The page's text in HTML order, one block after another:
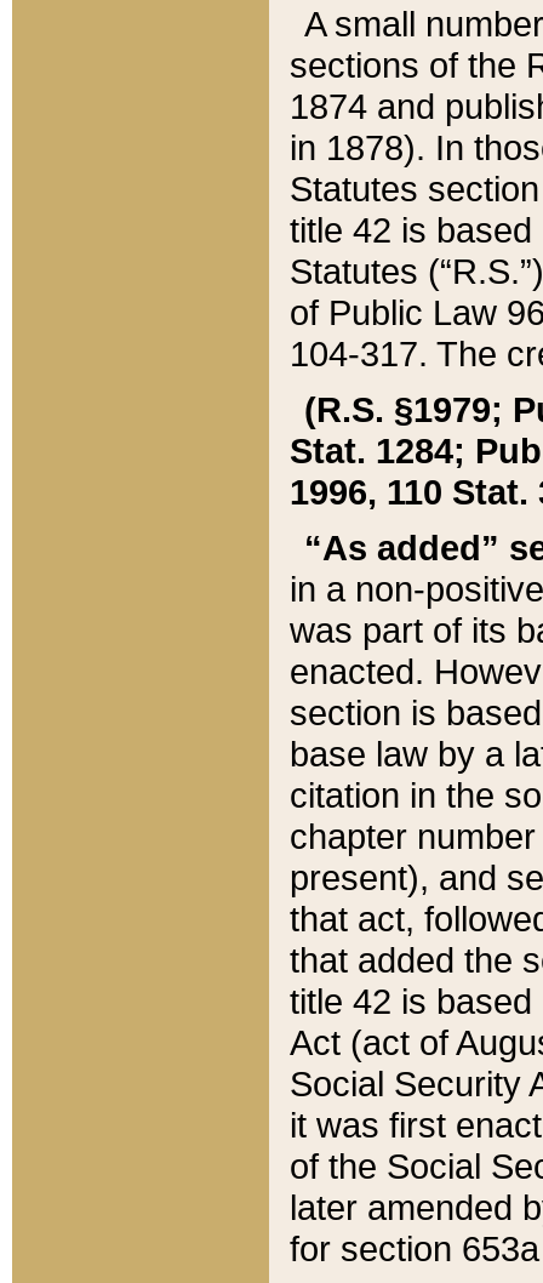
A small
sections of the
1874 and
in 1878). In
Statutes
title 42 is
Statutes
of Public Law
104-317. The
(R.S. §1979;
Stat. 1284;
1996, 110 Stat.
“As added”
in a non-
was part of its
enacted.
section is
base law by a
citation in the
chapter
present), and
that act,
that added the
title 42 is
Act (act of
Social Security
it was first
of the Social
later amended
for section